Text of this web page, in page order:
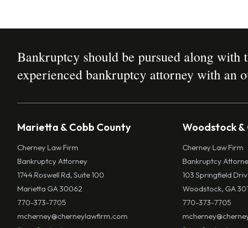
Bankruptcy should be pursued along with
experienced bankruptcy attorney with an
Marietta & Cobb County
Cherney Law Firm
Bankruptcy Attorney
1744 Roswell Rd, Suite 100
Marietta GA 30062
770-373-7705
mcherney@cherneylawfirm.com
Woodstock
Cherney Law Firm
Bankruptcy
103 Springfield
Woodstock, GA
770-373-7705